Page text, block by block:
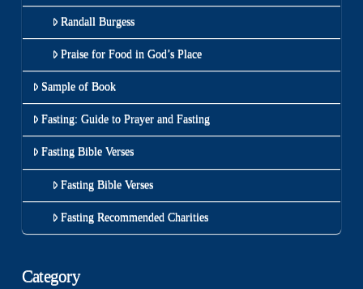
Randall Burgess
Praise for Food in God’s Place
Sample of Book
Fasting: Guide to Prayer and Fasting
Fasting Bible Verses
Fasting Bible Verses
Fasting Recommended Charities
Category